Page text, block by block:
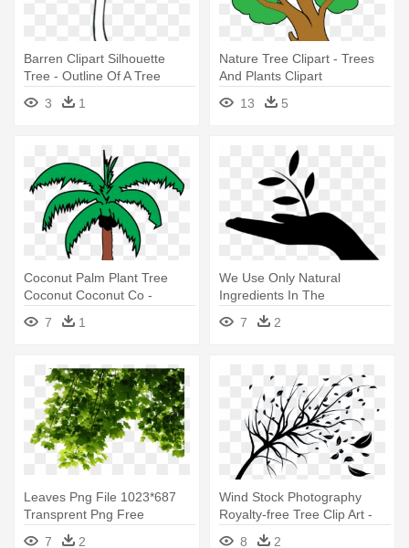
Barren Clipart Silhouette
Tree - Outline Of A Tree
Without Leaves
3 1
Nature Tree Clipart - Trees
And Plants Clipart
13
5
Coconut Palm Plant Tree
Coconut Coconut Co -
Coconut Tree Leaves Clip Art
7 1
We Use Only Natural
Ingredients In The
Manufacturing - Plant A Tree
Icon7 2
Leaves Png File 1023*687
Transprent Png Free
Download - Tree Leaves Png
7 2
Wind Stock Photography
Royalty-free Tree Clip Art -
Leaves Blowing In The Wind
8 2